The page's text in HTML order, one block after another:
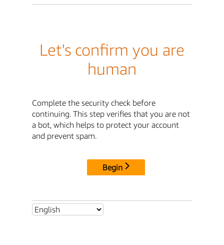
Let's confirm you are
human
Complete the security check before
continuing. This step verifies that you are not
a bot, which helps to protect your account
and prevent spam.
Begin